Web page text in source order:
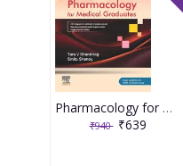
Pharmacology for Medical Graduates 6th Edition 2026 by Tara V. Shanbhag and Smita Shenoy
₹940 ₹639